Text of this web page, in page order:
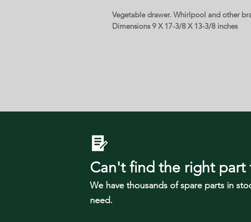
Vegetable drawer. Whirlpool and other
Dimensions 9 X 17-3/8 X 13-3/8 inches
Can't find the right part
We have thousands of spare parts in
need.